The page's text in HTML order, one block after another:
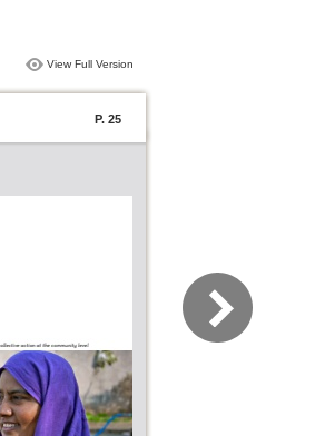
View Full Version
P. 25